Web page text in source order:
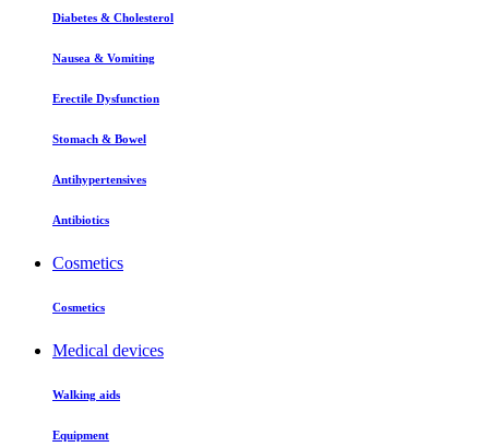
Diabetes & Cholesterol
Nausea & Vomiting
Erectile Dysfunction
Stomach & Bowel
Antihypertensives
Antibiotics
Cosmetics
Cosmetics
Medical devices
Walking aids
Equipment